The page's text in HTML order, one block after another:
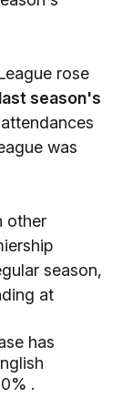
rose
season's
was
other
season,
at
has
.